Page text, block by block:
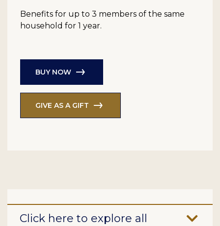
Benefits for up to 3 members of the same
household for 1 year.
BUY NOW
GIVE AS A GIFT
Click here to explore all